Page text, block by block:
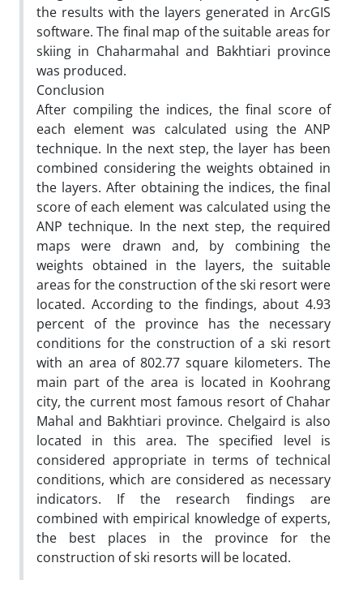
the results with the layers generated in ArcGIS
software. The final map of the suitable areas for
skiing in Chaharmahal and Bakhtiari province
was produced.
Conclusion
After compiling the indices, the final score of
each element was calculated using the ANP
technique. In the next step, the layer has been
combined considering the weights obtained in
the layers. After obtaining the indices, the final
score of each element was calculated using the
ANP technique. In the next step, the required
maps were drawn and, by combining the
weights obtained in the layers, the suitable
areas for the construction of the ski resort were
located. According to the findings, about 4.93
percent of the province has the necessary
conditions for the construction of a ski resort
with an area of 802.77 square kilometers. The
main part of the area is located in Koohrang
city, the current most famous resort of Chahar
Mahal and Bakhtiari province. Chelgaird is also
located in this area. The specified level is
considered appropriate in terms of technical
conditions, which are considered as necessary
indicators. If the research findings are
combined with empirical knowledge of experts,
the best places in the province for the
construction of ski resorts will be located.